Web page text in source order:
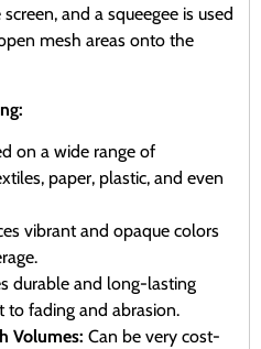
and a squeegee is used
mesh areas onto the
on a wide range of
paper, plastic, and even
vibrant and opaque colors
durable and long-lasting
to fading and abrasion.
Volumes: Can be very cost-